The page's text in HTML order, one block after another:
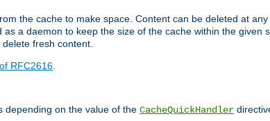
the cache to make space. Content can be deleted at
a daemon to keep the size of the cache within the given
fresh content.
RFC2616
depending on the value of the CacheQuickHandler